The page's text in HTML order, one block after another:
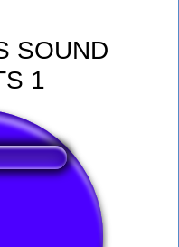
SOUND
1